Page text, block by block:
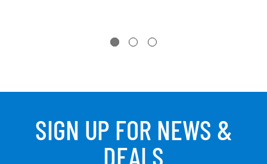
SIGN UP FOR NEWS &
DEALS